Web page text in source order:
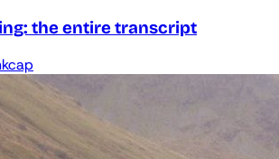
the entire transcript